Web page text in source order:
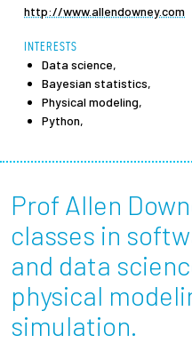
http://www.allendowney.com
INTERESTS
Data science,
Bayesian statistics,
Physical modeling,
Python,
Prof Allen
classes in
and data
physical
simulation.